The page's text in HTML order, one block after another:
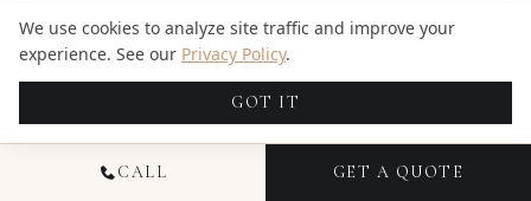
NAVIGATING THE MARKETPLACE
To make the most of Michaels, it's helpful to
browse both its standard inventory and the
MakerPlace, an integrated marketplace for
CALL GET A QUOTE
We use cookies to analyze site traffic and improve your
experience. See our Privacy Policy.
GOT IT